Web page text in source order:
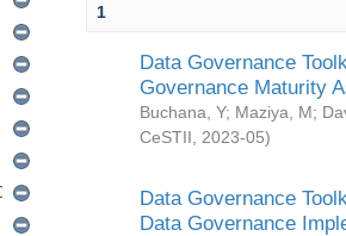
1
Data Governance
Governance Maturity
Buchana, Y; Maziya, M;
CeSTII
2023-05)
Data Governance
Data Governance